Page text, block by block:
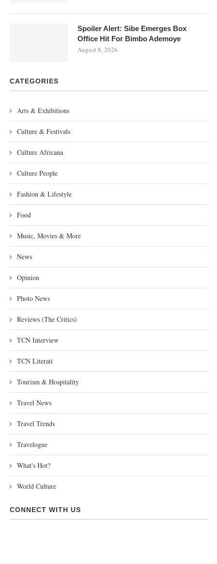
Spoiler Alert: Sibe Emerges Box
Office Hit For Bimbo Ademoye
August 8, 2026
CATEGORIES
Arts & Exhibitions
Culture & Festivals
Culture Africana
Culture People
Fashion & Lifestyle
Food
Music, Movies & More
News
Opinion
Photo News
Reviews (The Critics)
TCN Interview
TCN Literati
Tourism & Hospitality
Travel News
Travel Trends
Travelogue
What's Hot?
World Culture
CONNECT WITH US